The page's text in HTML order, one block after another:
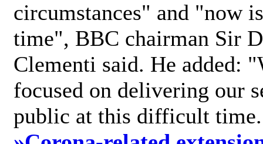
circumstances" and "now
time", BBC chairman Sir
Clementi said. He added:
focused on delivering our
public at this difficult